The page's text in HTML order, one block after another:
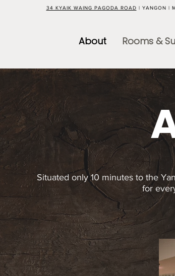
34 KYAIK WAING PAGODA ROAD | YANGON |
About Rooms &
Situated only 10 minutes to the
for